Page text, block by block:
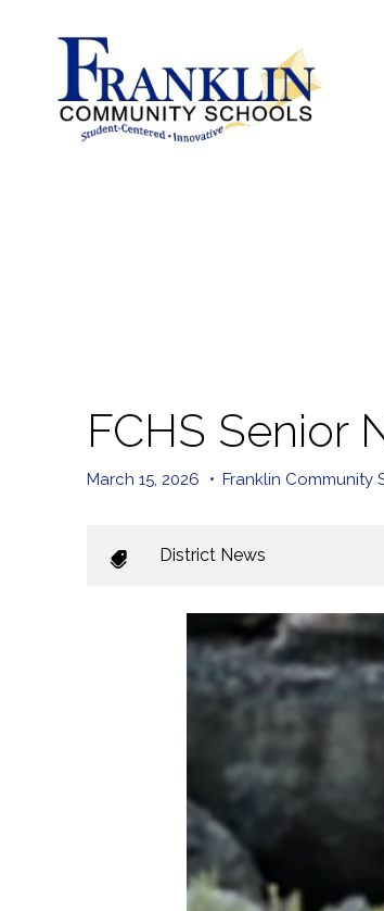
FCHS Senior
March 15, 2026 • Franklin Community
District News